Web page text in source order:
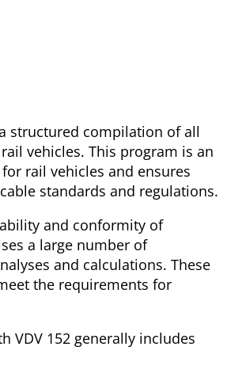
structured compilation of all
vehicles. This program is an
rail vehicles and ensures
standards and regulations.
and conformity of
a large number of
and calculations. These
the requirements for
VDV 152 generally includes